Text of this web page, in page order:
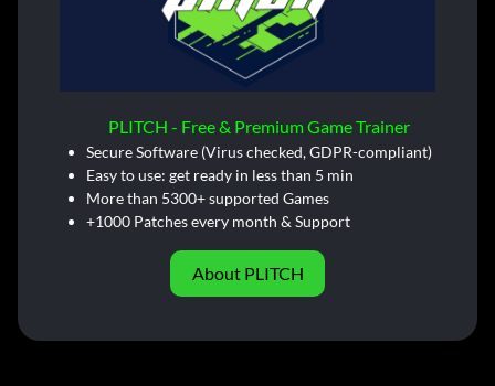
PLITCH - Free & Premium Game Trainer
Secure Software (Virus checked, GDPR-compliant)
Easy to use: get ready in less than 5 min
More than 5300+ supported Games
+1000 Patches every month & Support
About PLITCH